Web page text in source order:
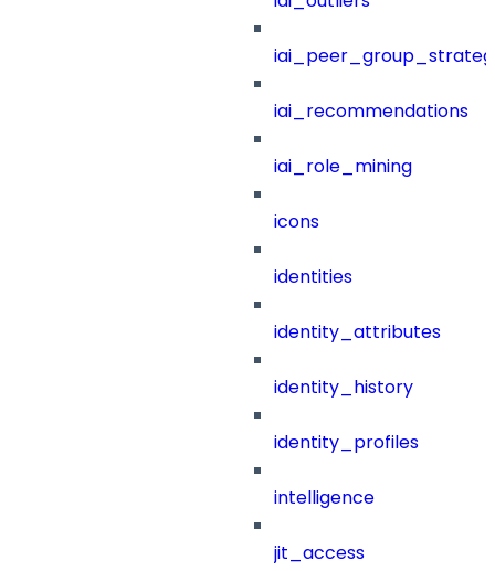
iai_recommendations
iai_role_mining
icons
identities
identity_attributes
identity_history
identity_profiles
intelligence
jit_access